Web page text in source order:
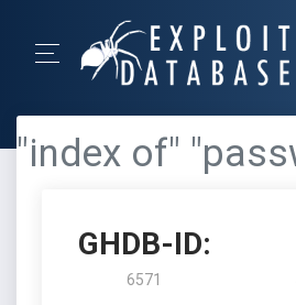
"index of"
GHDB-ID:
6571